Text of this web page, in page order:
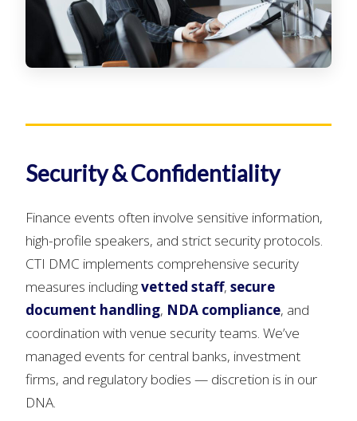
Security & Confidentiality
Finance events often involve sensitive information,
high-profile speakers, and strict security protocols.
CTI DMC implements comprehensive security
measures includingvetted staff, secure
document handling, NDA compliance, and
coordination with venue security teams. We’ve
managed events for central banks, investment
firms, and regulatory bodies — discretion is in our
DNA.